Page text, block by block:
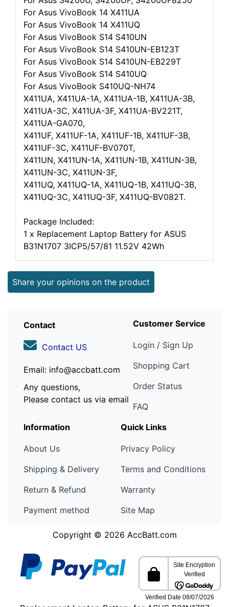
For Asus VivoBook 14 X411UA
For Asus VivoBook 14 X411UQ
For Asus VivoBook S14 S410UN
For Asus VivoBook S14 S410UN-EB123T
For Asus VivoBook S14 S410UN-EB229T
For Asus VivoBook S14 S410UQ
For Asus VivoBook S410UQ-NH74
X411UA, X411UA-1A, X411UA-1B, X411UA-3B,
X411UA-3C, X411UA-3F, X411UA-BV221T,
X411UA-GA070,
X411UF, X411UF-1A, X411UF-1B, X411UF-3B,
X411UF-3C, X411UF-BV070T,
X411UN, X411UN-1A, X411UN-1B, X411UN-3B,
X411UN-3C, X411UN-3F,
X411UQ, X411UQ-1A, X411UQ-1B, X411UQ-3B,
X411UQ-3C, X411UQ-3F, X411UQ-BV082T.
Package Included:
1 x Replacement Laptop Battery for ASUS
B31N1707 3ICP5/57/81 11.52V 42Wh
Share your opinions on the product
Contact
Contact US
Email: info@accbatt.com
Any questions,
Please contact us via email
Customer Service
Login / Sign Up
Shopping Cart
Order Status
FAQ
Information
About Us
Shipping & Delivery
Return & Refund
Payment method
Quick Links
Privacy Policy
Terms and Conditions
Warranty
Site Map
Copyright © 2026 AccBatt.com